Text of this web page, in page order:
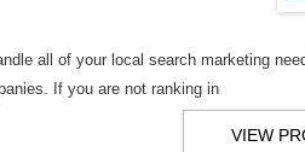
all of your local search marketing
If you are not ranking in
VIEW